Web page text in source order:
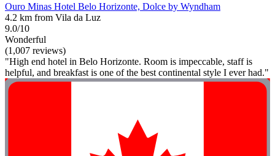
Ouro Minas Hotel Belo Horizonte, Dolce by Wyndham
4.2 km from Vila da Luz
9.0/10
Wonderful
(1,007 reviews)
"High end hotel in Belo Horizonte. Room is impeccable, staff is
helpful, and breakfast is one of the best continental style I ever had."